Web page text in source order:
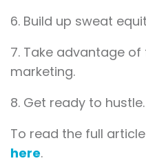
6. Build up sweat
7. Take advantage
marketing.
8. Get ready to hustle.
To read the full
here.